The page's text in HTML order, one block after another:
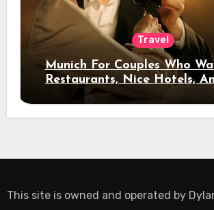
Travel
Munich For Couples Who
Restaurants, Nice Hotels,
Night Out
This site is owned and operated by